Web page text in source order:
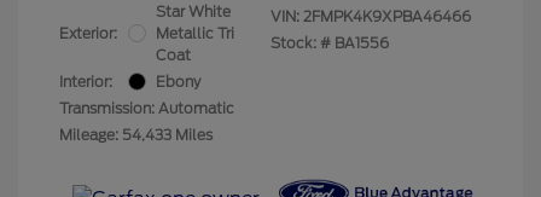
Exterior:
Star White
Metallic Tri
Coat
Interior:
Ebony
Transmission: Automatic
Mileage: 54,433 Miles
VIN: 2FMPK4K9XPBA46466
Stock: # BA1556